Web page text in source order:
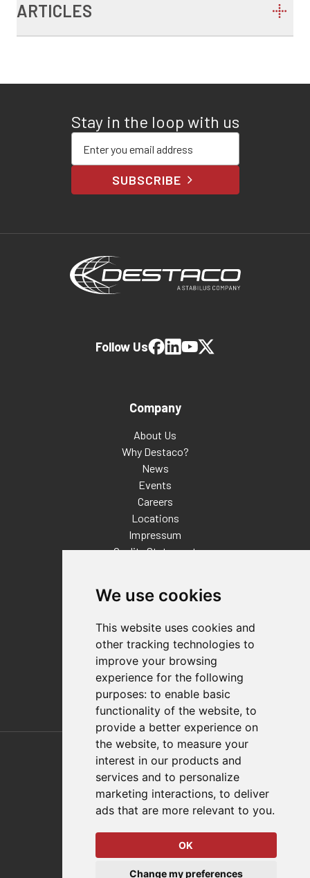
We use cookies
This website uses cookies and
other tracking technologies to
improve your browsing
experience for the following
purposes: to enable basic
functionality of the website, to
provide a better experience on
the website, to measure your
interest in our products and
services and to personalize
marketing interactions, to deliver
ads that are more relevant to you.
OK
Change my preferences
ARTICLES
Stay in the loop with us
SUBSCRIBE
Company
About Us
Why Destaco?
News
Events
Careers
Locations
Impressum
Quality Statement
Distributor Finder
FAQs
Policies/Terms and Conditions
Privacy & Cookie Policy
Terms of Use
E-Commerce Terms and Conditions
Follow Us
Also of Interest
Automation Solutions
Applications
© 2026 DESTACO,